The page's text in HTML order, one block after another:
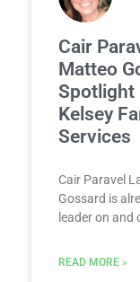
Cair
Matteo
Spotlight
Kelsey
Services
Cair Paravel
Gossard is
leader on and
READ MORE »